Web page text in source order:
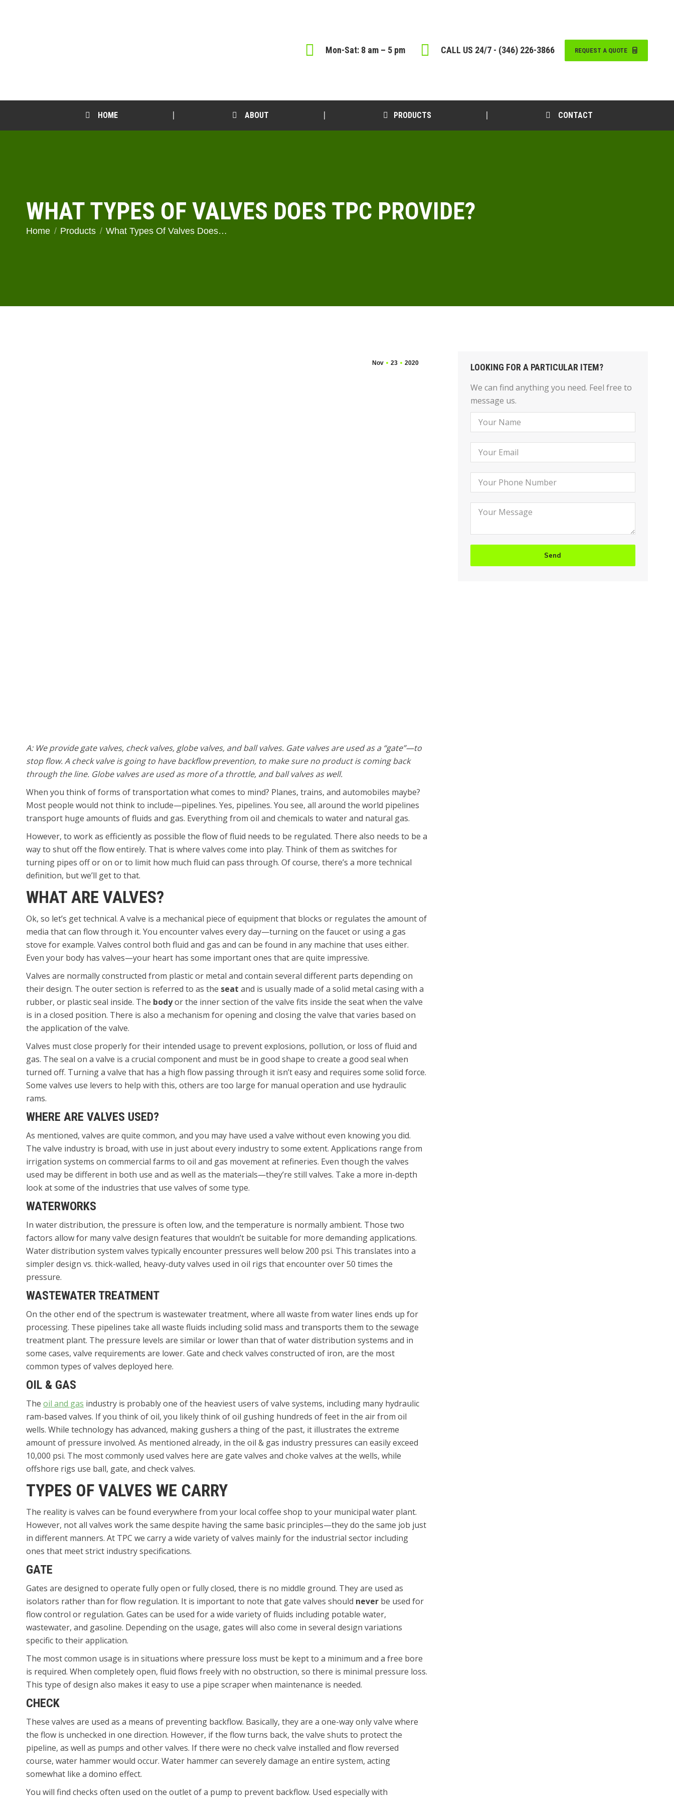
Mon-Sat: 8 am – 5 pm CALL US 24/7 - (346) 226-3866 REQUEST A QUOTE
HOME ABOUT PRODUCTS CONTACT
WHAT TYPES OF VALVES DOES TPC PROVIDE?
You are here:
Home Products What Types Of Valves Does…
Nov 23 2020
A: We provide gate valves, check valves, globe valves, and ball valves. Gate valves are used as a “gate”—to
stop flow. A check valve is going to have backflow prevention, to make sure no product is coming back
through the line. Globe valves are used as more of a throttle, and ball valves as well.
When you think of forms of transportation what comes to mind? Planes, trains, and automobiles maybe?
Most people would not think to include—pipelines. Yes, pipelines. You see, all around the world pipelines
transport huge amounts of fluids and gas. Everything from oil and chemicals to water and natural gas.
However, to work as efficiently as possible the flow of fluid needs to be regulated. There also needs to be a
way to shut off the flow entirely. That is where valves come into play. Think of them as switches for
turning pipes off or on or to limit how much fluid can pass through. Of course, there’s a more technical
definition, but we’ll get to that.
WHAT ARE VALVES?
Ok, so let’s get technical. A valve is a mechanical piece of equipment that blocks or regulates the amount of
media that can flow through it. You encounter valves every day—turning on the faucet or using a gas
stove for example. Valves control both fluid and gas and can be found in any machine that uses either.
Even your body has valves—your heart has some important ones that are quite impressive.
Valves are normally constructed from plastic or metal and contain several different parts depending on
their design. The outer section is referred to as the seat and is usually made of a solid metal casing with a
rubber, or plastic seal inside. The bodyor the inner section of the valve fits inside the seat when the valve
is in a closed position. There is also a mechanism for opening and closing the valve that varies based on
the application of the valve.
Valves must close properly for their intended usage to prevent explosions, pollution, or loss of fluid and
gas. The seal on a valve is a crucial component and must be in good shape to create a good seal when
turned off. Turning a valve that has a high flow passing through it isn’t easy and requires some solid force.
Some valves use levers to help with this, others are too large for manual operation and use hydraulic
rams.
WHERE ARE VALVES USED?
As mentioned, valves are quite common, and you may have used a valve without even knowing you did.
The valve industry is broad, with use in just about every industry to some extent. Applications range from
irrigation systems on commercial farms to oil and gas movement at refineries. Even though the valves
used may be different in both use and as well as the materials—they’re still valves. Take a more in-depth
look at some of the industries that use valves of some type.
WATERWORKS
In water distribution, the pressure is often low, and the temperature is normally ambient. Those two
factors allow for many valve design features that wouldn’t be suitable for more demanding applications.
Water distribution system valves typically encounter pressures well below 200 psi. This translates into a
simpler design vs. thick-walled, heavy-duty valves used in oil rigs that encounter over 50 times the
pressure.
WASTEWATER TREATMENT
On the other end of the spectrum is wastewater treatment, where all waste from water lines ends up for
processing. These pipelines take all waste fluids including solid mass and transports them to the sewage
treatment plant. The pressure levels are similar or lower than that of water distribution systems and in
some cases, valve requirements are lower. Gate and check valves constructed of iron, are the most
common types of valves deployed here.
OIL & GAS
The oil and gas industry is probably one of the heaviest users of valve systems, including many hydraulic
ram-based valves. If you think of oil, you likely think of oil gushing hundreds of feet in the air from oil
wells. While technology has advanced, making gushers a thing of the past, it illustrates the extreme
amount of pressure involved. As mentioned already, in the oil & gas industry pressures can easily exceed
10,000 psi. The most commonly used valves here are gate valves and choke valves at the wells, while
offshore rigs use ball, gate, and check valves.
TYPES OF VALVES WE CARRY
The reality is valves can be found everywhere from your local coffee shop to your municipal water plant.
However, not all valves work the same despite having the same basic principles—they do the same job just
in different manners. At TPC we carry a wide variety of valves mainly for the industrial sector including
ones that meet strict industry specifications.
GATE
Gates are designed to operate fully open or fully closed, there is no middle ground. They are used as
isolators rather than for flow regulation. It is important to note that gate valves should never be used for
flow control or regulation. Gates can be used for a wide variety of fluids including potable water,
wastewater, and gasoline. Depending on the usage, gates will also come in several design variations
specific to their application.
The most common usage is in situations where pressure loss must be kept to a minimum and a free bore
is required. When completely open, fluid flows freely with no obstruction, so there is minimal pressure loss.
This type of design also makes it easy to use a pipe scraper when maintenance is needed.
CHECK
These valves are used as a means of preventing backflow. Basically, they are a one-way only valve where
the flow is unchecked in one direction. However, if the flow turns back, the valve shuts to protect the
pipeline, as well as pumps and other valves. If there were no check valve installed and flow reversed
course, water hammer would occur. Water hammer can severely damage an entire system, acting
somewhat like a domino effect.
You will find checks often used on the outlet of a pump to prevent backflow. Used especially with
LOOKING FOR A PARTICULAR ITEM?
We can find anything you need. Feel free to
message us.